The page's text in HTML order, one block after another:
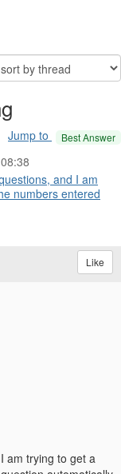
Jump to Best Answer
and I am
numbers entered
Like
am trying to get a